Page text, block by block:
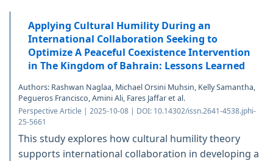
Applying Cultural Humility During an
International Collaboration Seeking to
Optimize A Peaceful Coexistence Intervention
in The Kingdom of Bahrain: Lessons Learned
Authors: Rashwan Naglaa, Michael Orsini Muhsin, Kelly Samantha,
Pegueros Francisco, Amini Ali, Fares Jaffar et al.
Perspective Article | 2025-10-08 | DOI: 10.14302/issn.2641-4538.jphi-
25-5661
This study explores how cultural humility theory
supports international collaboration in developing a